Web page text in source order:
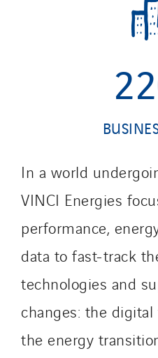
In a world
VINCI Energies
performance,
data to fast-track
technologies and
changes: the
the energy